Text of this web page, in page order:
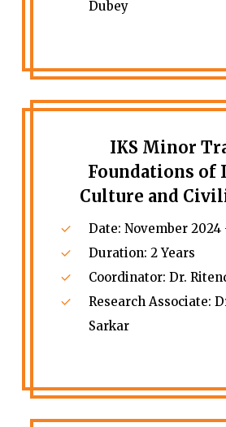
Dubey
IKS Minor
Foundations of
Culture and
Date: November 2024
Duration: 2 Years
Coordinator: Dr.
Research Associate:
Sarkar